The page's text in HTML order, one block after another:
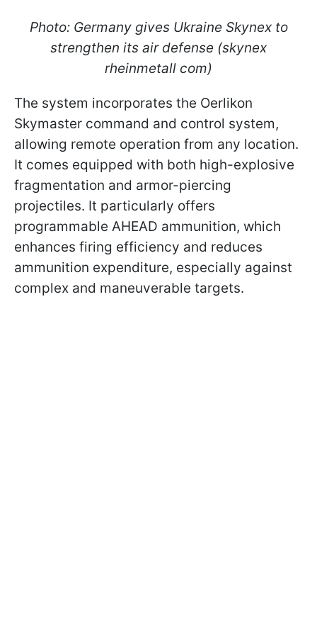
Photo: Germany gives Ukraine Skynex to
strengthen its air defense (skynex
rheinmetall com)
The system incorporates the Oerlikon
Skymaster command and control system,
allowing remote operation from any location.
It comes equipped with both high-explosive
fragmentation and armor-piercing
projectiles. It particularly offers
programmable AHEAD ammunition, which
enhances firing efficiency and reduces
ammunition expenditure, especially against
complex and maneuverable targets.